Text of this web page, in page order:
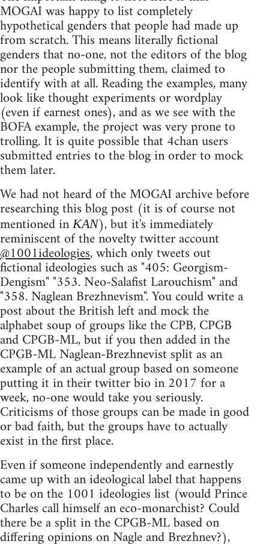
MOGAI was happy to list completely
hypothetical genders that people had made up
from scratch. This means literally fictional
genders that no-one, not the editors of the blog
nor the people submitting them, claimed to
identify with at all. Reading the examples, many
look like thought experiments or wordplay
(even if earnest ones), and as we see with the
BOFA example, the project was very prone to
trolling. It is quite possible that 4chan users
submitted entries to the blog in order to mock
them later.
We had not heard of the MOGAI archive before
researching this blog post (it is of course not
mentioned inKAN), but it's immediately
reminiscent of the novelty twitter account
@1001ideologies, which only tweets out
fictional ideologies such as "405: Georgism-
Dengism" "353. Neo-Salafist Larouchism" and
"358. Naglean Brezhnevism". You could write a
post about the British left and mock the
alphabet soup of groups like the CPB, CPGB
and CPGB-ML, but if you then added in the
CPGB-ML Naglean-Brezhnevist split as an
example of an actual group based on someone
putting it in their twitter bio in 2017 for a
week, no-one would take you seriously.
Criticisms of those groups can be made in good
or bad faith, but the groups have to actually
exist in the first place.
Even if someone independently and earnestly
came up with an ideological label that happens
to be on the 1001 ideologies list (would Prince
Charles call himself an eco-monarchist? Could
there be a split in the CPGB-ML based on
differing opinions on Nagle and Brezhnev?),